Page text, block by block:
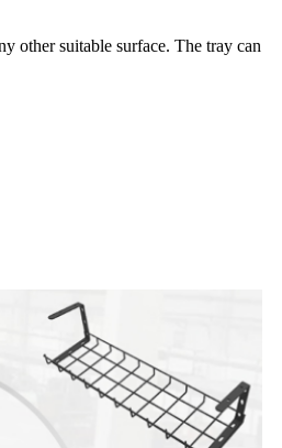
other suitable surface. The tray can